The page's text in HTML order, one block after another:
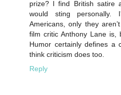
prize? I find British satire
would sting personally.
Americans, only they
film critic Anthony Lane is,
Humor certainly defines a
think criticism does too.
Reply